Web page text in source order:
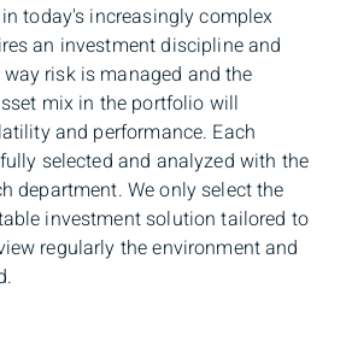
today's increasingly complex
an investment discipline and
risk is managed and the
mix in the portfolio will
and performance. Each
selected and analyzed with the
department. We only select the
investment solution tailored to
regularly the environment and